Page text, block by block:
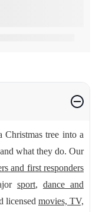
Christmas tree into a
what they do. Our
and first responders
sport, dance and
licensed movies, TV,